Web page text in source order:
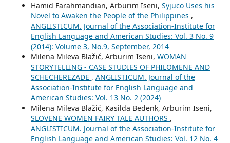
Hamid Farahmandian, Arburim Iseni, Syjuco Uses his
Novel to Awaken the People of the Philippines ,
ANGLISTICUM. Journal of the Association-Institute for
English Language and American Studies: Vol. 3 No. 9
(2014): Volume 3, No.9, September, 2014
Milena Mileva Blažić, Arburim Iseni, WOMAN
STORYTELLING - CASE STUDIES OF PHILOMENE AND
SCHECHEREZADE , ANGLISTICUM. Journal of the
Association-Institute for English Language and
American Studies: Vol. 13 No. 2 (2024)
Milena Mileva Blažić, Kasilda Bedenk, Arburim Iseni,
SLOVENE WOMEN FAIRY TALE AUTHORS ,
ANGLISTICUM. Journal of the Association-Institute for
English Language and American Studies: Vol. 12 No. 4